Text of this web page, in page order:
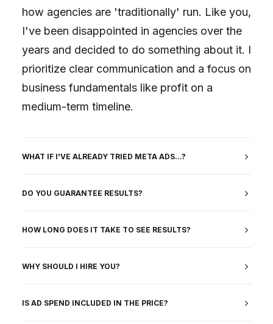
how agencies are 'traditionally' run. Like you,
I've been disappointed in agencies over the
years and decided to do something about it. I
prioritize clear communication and a focus on
business fundamentals like profit on a
medium-term timeline.
WHAT IF I'VE ALREADY TRIED META ADS...?
DO YOU GUARANTEE RESULTS?
HOW LONG DOES IT TAKE TO SEE RESULTS?
WHY SHOULD I HIRE YOU?
IS AD SPEND INCLUDED IN THE PRICE?